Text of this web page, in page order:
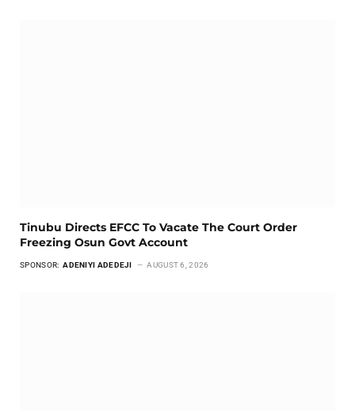
Tinubu Directs EFCC To Vacate The Court Order
Freezing Osun Govt Account
SPONSOR: ADENIYI ADEDEJI AUGUST 6, 2026